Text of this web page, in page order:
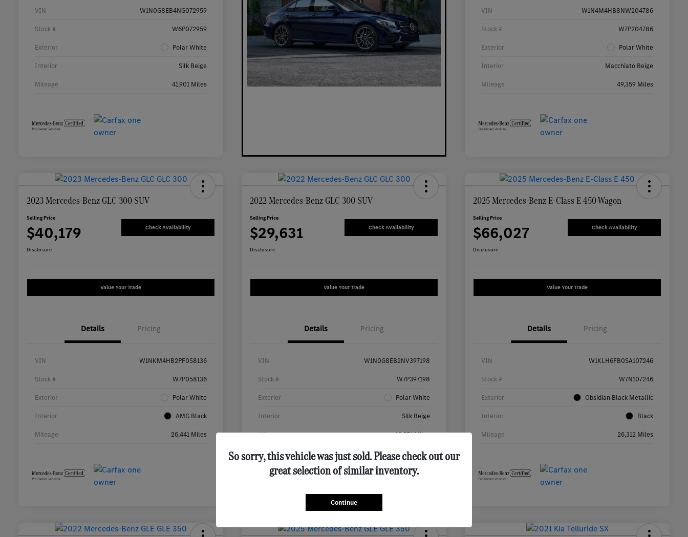
VIN W1N0G8EB4NG072959
Stock # W6P072959
Exterior Polar White
Interior Silk Beige
Mileage 41,901 Miles
VIN W1N4M4HB8NW204786
Stock # W7P204786
Exterior Polar White
Interior Macchiato Beige
Mileage 49,359 Miles
2023 Mercedes-Benz GLC 300 SUV
Selling Price
$40,179 Check Availability
Disclosure
Value Your Trade
Details Pricing
VIN W1NKM4HB2PF058136
Stock # W7P058136
Exterior Polar White
Interior AMG Black
Mileage 26,441 Miles
2022 Mercedes-Benz GLC 300 SUV
Selling Price
$29,631 Check Availability
Disclosure
Value Your Trade
Details Pricing
VIN W1N0G8EB2NV397198
Stock # W7P397198
Exterior Polar White
Interior Silk Beige
Mileage 46,651 Miles
2025 Mercedes-Benz E-Class E 450 Wagon
Selling Price
$66,027 Check Availability
Disclosure
Value Your Trade
Details Pricing
VIN W1KLH6FB0SA107246
Stock # W7N107246
Exterior Obsidian Black Metallic
Interior Black
Mileage 26,312 Miles
So sorry, this vehicle was just sold. Please check out our
great selection of similar inventory.
Continue